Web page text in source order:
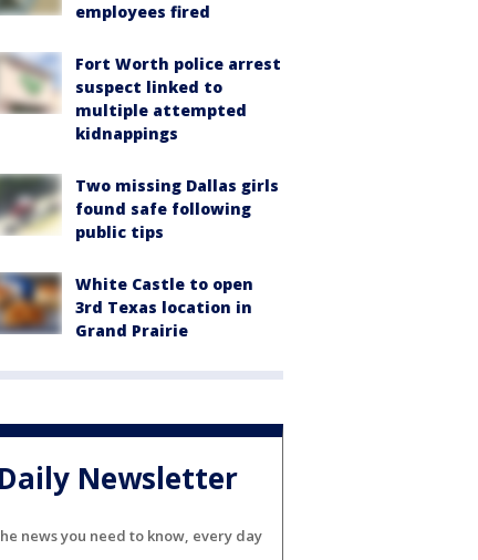
employees fired
Fort Worth police arrest
suspect linked to
multiple attempted
kidnappings
Two missing Dallas girls
found safe following
public tips
White Castle to open
3rd Texas location in
Grand Prairie
Daily Newsletter
news you need to know, every day